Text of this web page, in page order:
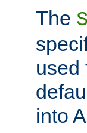
The
used
into